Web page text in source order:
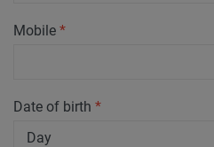
Mobile *
Date of birth *